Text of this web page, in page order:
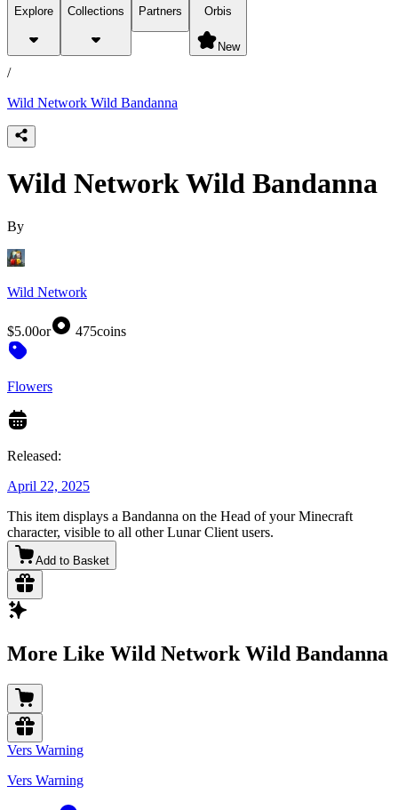
Explore Collections Partners Orbis
New
products
/
Wild Network Wild Bandanna
Wild Network Wild Bandanna
By
Wild Network
$5.00or 475coins
Flowers
Released:
April 22, 2025
This item displays a Bandanna on the Head of your Minecraft
character, visible to all other Lunar Client users.
Add to Basket
More Like Wild Network Wild Bandanna
Vers Warning
Vers Warning